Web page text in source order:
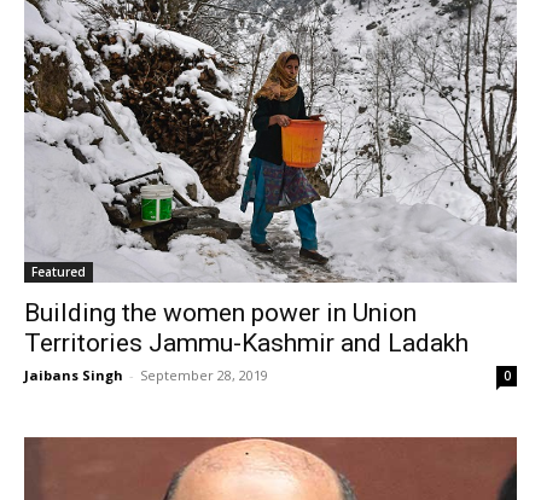
Featured
Building the women power in Union
Territories Jammu-Kashmir and Ladakh
Jaibans Singh - September 28, 2019 0